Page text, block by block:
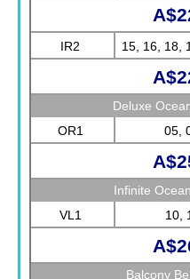
IR2 15, 16, 18,
Deluxe
OR1
05,
Infinite
VL1
10,
Balcony